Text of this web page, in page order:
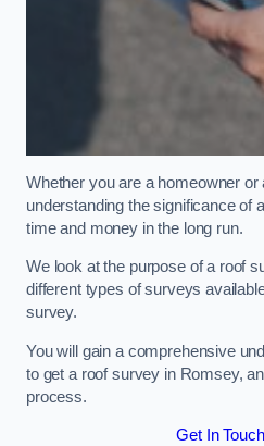
Whether you are a homeowner or
understanding the significance of
time and money in the long run.
We look at the purpose of a roof
different types of surveys
survey.
You will gain a comprehensive
to get a roof survey in Romsey,
process.
Get In